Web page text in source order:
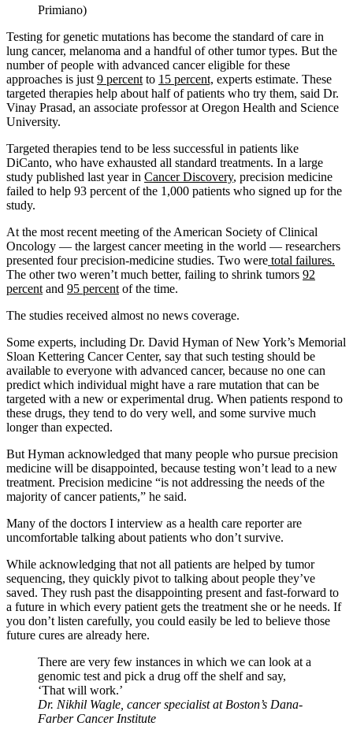
Primiano)
Testing for genetic mutations has become the standard of care in
lung cancer, melanoma and a handful of other tumor types. But the
number of people with advanced cancer eligible for these
approaches is just 9 percent to 15 percent, experts estimate. These
targeted therapies help about half of patients who try them, said Dr.
Vinay Prasad, an associate professor at Oregon Health and Science
University.
Targeted therapies tend to be less successful in patients like
DiCanto, who have exhausted all standard treatments. In a large
study published last year in Cancer Discovery, precision medicine
failed to help 93 percent of the 1,000 patients who signed up for the
study.
At the most recent meeting of the American Society of Clinical
Oncology — the largest cancer meeting in the world — researchers
presented four precision-medicine studies. Two were total failures.
The other two weren’t much better, failing to shrink tumors 92
percent and 95 percent of the time.
The studies received almost no news coverage.
Some experts, including Dr. David Hyman of New York’s Memorial
Sloan Kettering Cancer Center, say that such testing should be
available to everyone with advanced cancer, because no one can
predict which individual might have a rare mutation that can be
targeted with a new or experimental drug. When patients respond to
these drugs, they tend to do very well, and some survive much
longer than expected.
But Hyman acknowledged that many people who pursue precision
medicine will be disappointed, because testing won’t lead to a new
treatment. Precision medicine “is not addressing the needs of the
majority of cancer patients,” he said.
Many of the doctors I interview as a health care reporter are
uncomfortable talking about patients who don’t survive.
While acknowledging that not all patients are helped by tumor
sequencing, they quickly pivot to talking about people they’ve
saved. They rush past the disappointing present and fast-forward to
a future in which every patient gets the treatment she or he needs. If
you don’t listen carefully, you could easily be led to believe those
future cures are already here.
There are very few instances in which we can look at a
genomic test and pick a drug off the shelf and say,
‘That will work.’
Dr. Nikhil Wagle, cancer specialist at Boston’s Dana-
Farber Cancer Institute